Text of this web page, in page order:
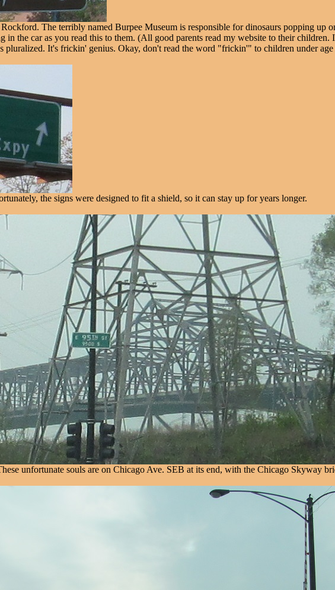
The terribly named Burpee Museum is responsible for dinosaurs popping up
in the car as you read this to them. (All good parents read my website to their
pluralized. It's frickin' genius. Okay, don't read the word "frickin'" to children under age
the signs were designed to fit a shield, so it can stay up for years longer.
unfortunate souls are on Chicago Ave. SEB at its end, with the Chicago Skyway